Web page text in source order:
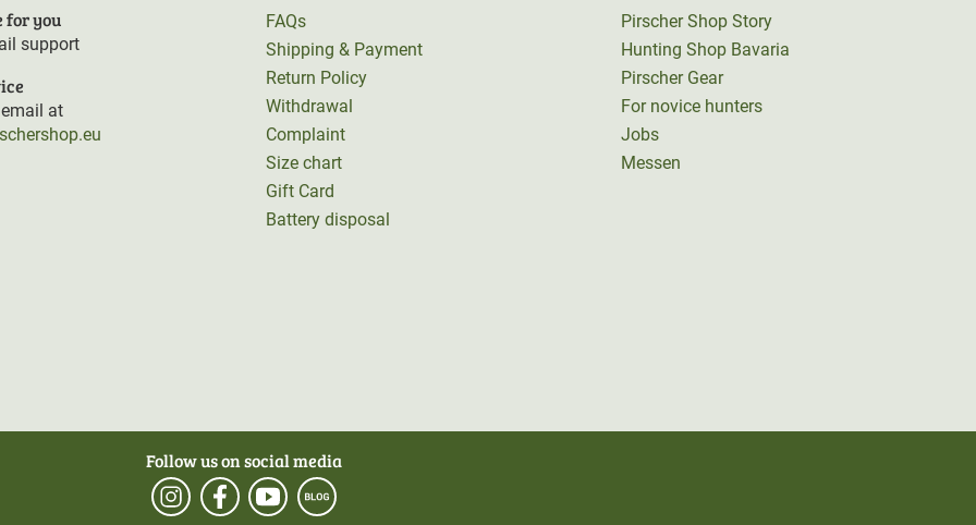
for you
support
at
FAQs
Shipping & Payment
Return Policy
Withdrawal
Complaint
Size chart
Gift Card
Battery disposal
Pirscher Shop Story
Hunting Shop Bavaria
Pirscher Gear
For novice hunters
Jobs
Messen
Follow us on social media